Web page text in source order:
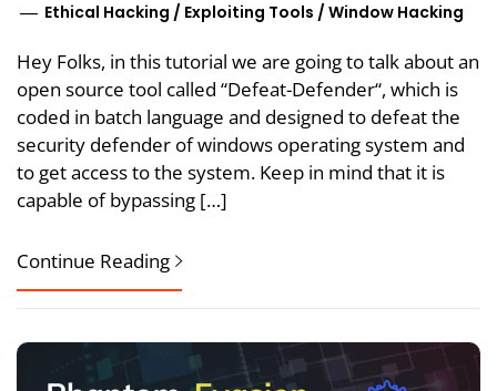
Ethical Hacking / Exploiting Tools /Window Hacking
Hey Folks, in this tutorial we are going to talk about an
open source tool called “Defeat-Defender“, which is
coded in batch language and designed to defeat the
security defender of windows operating system and
to get access to the system. Keep in mind that it is
capable of bypassing […]
Continue Reading